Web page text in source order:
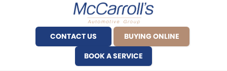
CONTACT US
BUYING ONLINE
BOOK A SERVICE